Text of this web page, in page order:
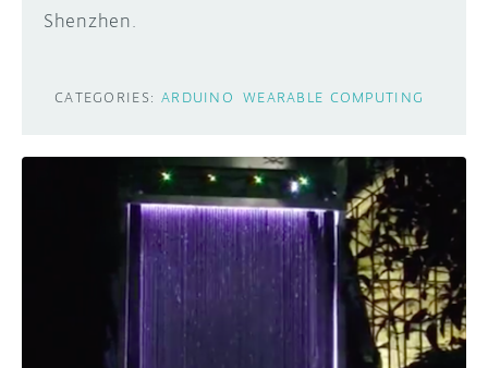
Shenzhen.
CATEGORIES: ARDUINO WEARABLE COMPUTING